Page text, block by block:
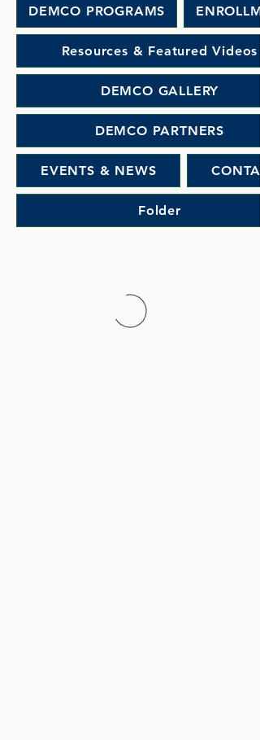
DEMCO PROGRAMS
Resources & Featured Videos
DEMCO GALLERY
DEMCO PARTNERS
EVENTS & NEWS
Folder